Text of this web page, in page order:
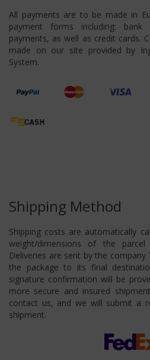
All payments are to be made in
payment forms including:
payments, as well as credit cards.
made on our site provided by
System.
Shipping Method
Shipping costs are automatically
weight/dimensions of the
Deliveries are sent by the
the package to its final
signature confirmation will be
more secure and insured
contact us, and we will submit a
shipment.